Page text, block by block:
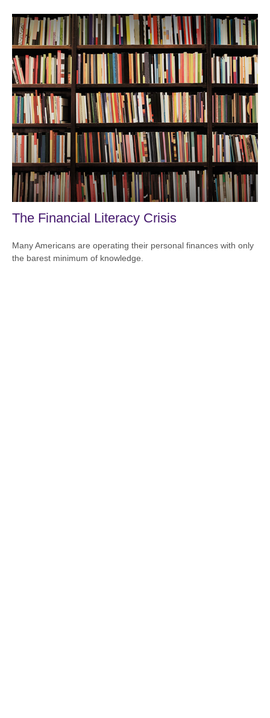
The Financial Literacy Crisis
Many Americans are operating their personal finances with only
the barest minimum of knowledge.